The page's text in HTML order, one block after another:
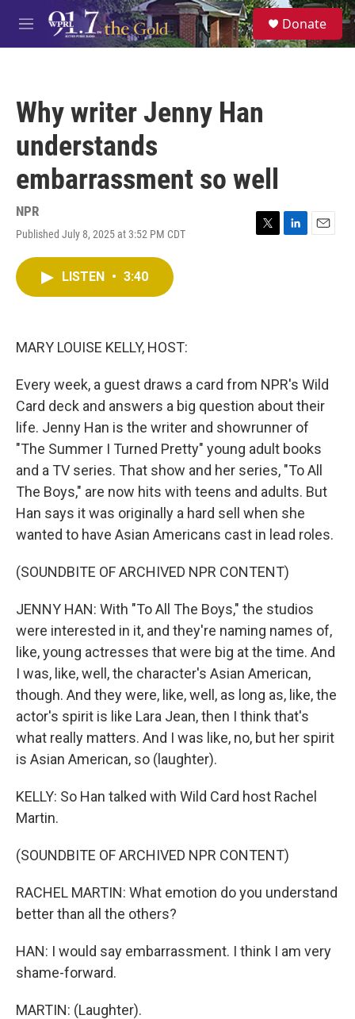
Skip to main content
M
e
S
e
a
Donate
Why writer Jenny Han
understands
embarrassment so well
NPR
Published July 8, 2025 at 3:52 PM CDT
T
L
E
LISTEN • 3:40
MARY LOUISE KELLY, HOST:
Every week, a guest draws a card from NPR's Wild
Card deck and answers a big question about their
life. Jenny Han is the writer and showrunner of
"The Summer I Turned Pretty" young adult books
and a TV series. That show and her series, "To All
The Boys," are now hits with teens and adults. But
Han says it was originally a hard sell when she
wanted to have Asian Americans cast in lead roles.
(SOUNDBITE OF ARCHIVED NPR CONTENT)
JENNY HAN: With "To All The Boys," the studios
were interested in it, and they're naming names of,
like, young actresses that were big at the time. And
I was, like, well, the character's Asian American,
though. And they were, like, well, as long as, like, the
actor's spirit is like Lara Jean, then I think that's
what really matters. And I was like, no, but her spirit
is Asian American, so (laughter).
KELLY: So Han talked with Wild Card host Rachel
Martin.
(SOUNDBITE OF ARCHIVED NPR CONTENT)
RACHEL MARTIN: What emotion do you understand
better than all the others?
HAN: I would say embarrassment. I think I am very
shame-forward.
MARTIN: (Laughter).